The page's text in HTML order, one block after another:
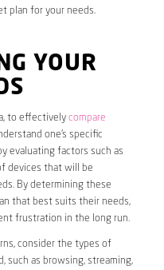
plan for your needs.
YOUR
to effectively compare
one’s specific
evaluating factors such as
devices that will be
By determining these
that best suits their needs,
frustration in the long run.
consider the types of
as browsing, streaming,